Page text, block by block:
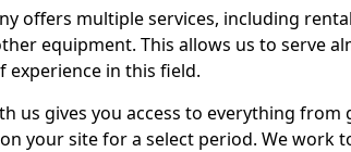
offers multiple services, including
equipment. This allows us to serve
experience in this field.
us gives you access to everything
your site for a select period. We work